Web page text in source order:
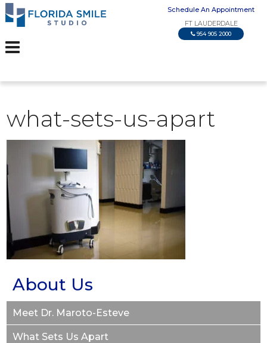
Schedule An Appointment
FT LAUDERDALE
954 905 2000
what-sets-us-apart
About Us
Meet Dr. Maroto-Esteve
What Sets Us Apart